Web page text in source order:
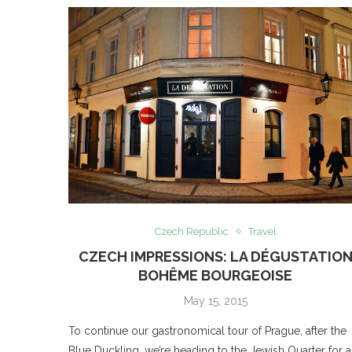
Czech Republic Travel
CZECH IMPRESSIONS: LA DÉGUSTATION
BOHÊME BOURGEOISE
May 15, 2015
To continue our gastronomical tour of Prague, after the